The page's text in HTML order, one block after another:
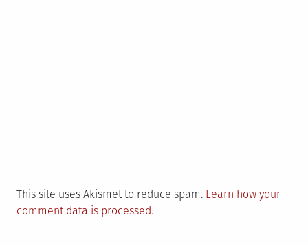
This site uses Akismet to reduce spam. Learn how your
comment data is processed.